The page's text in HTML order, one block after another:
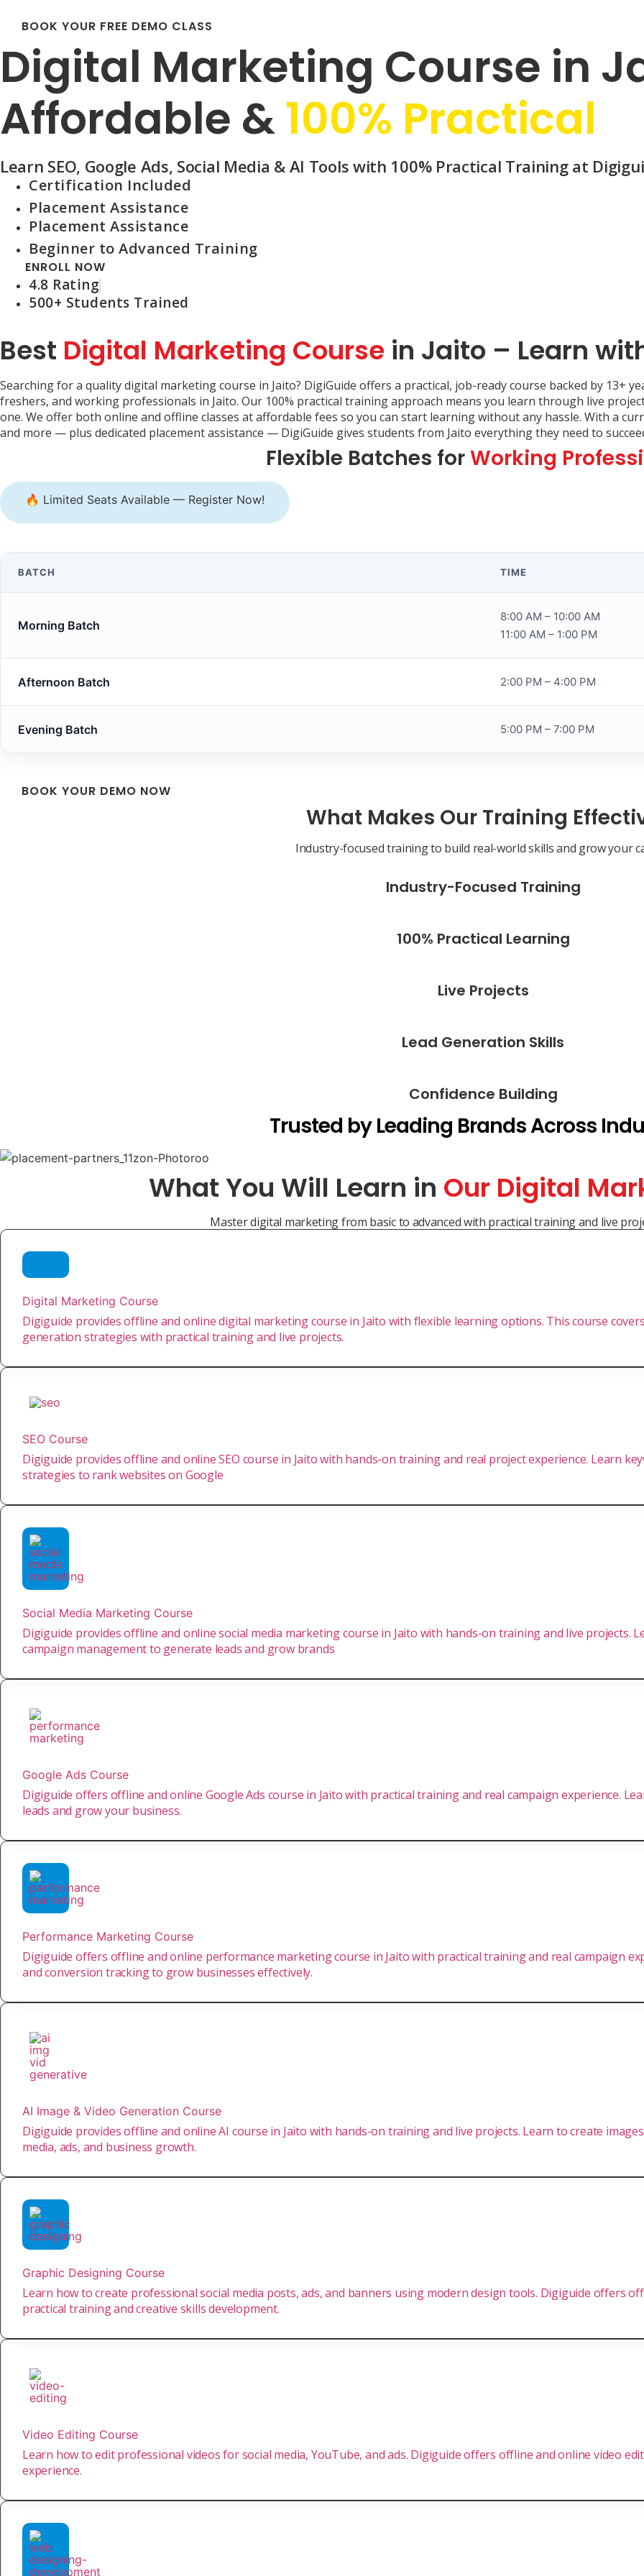
BOOK YOUR FREE DEMO CLASS
Digital Marketing Course in
Affordable &100% Practical
Learn SEO, Google Ads, Social Media & AI Tools with 100% Practical Training at
Certification Included
Placement Assistance
Placement Assistance
Beginner to Advanced Training
ENROLL NOW
4.8 Rating
500+ Students Trained
Best Digital Marketing Course in Jaito – Learn
Searching for a quality digital marketing course in Jaito? DigiGuide offers a practical, job-ready course backed by 13+
freshers, and working professionals in Jaito. Our 100% practical training approach means you learn through live
one. We offer both online and offline classes at affordable fees so you can start learning without any hassle. With a
and more — plus dedicated placement assistance — DigiGuide gives students from Jaito everything they need to
Flexible Batches forWorking
🔥 Limited Seats Available — Register Now!
BATCH TIME
Morning Batch
8:00 AM – 10:00 AM
11:00 AM – 1:00 PM
Afternoon Batch 2:00 PM – 4:00 PM
Evening Batch 5:00 PM – 7:00 PM
BOOK YOUR DEMO NOW
What Makes Our Training
Industry-focused training to build real-world skills and grow your
Industry-Focused Training
100% Practical Learning
Live Projects
Lead Generation Skills
Confidence Building
Trusted by Leading Brands Across
What You Will Learn in Our Digital
Master digital marketing from basic to advanced with practical training and live
Digital Marketing Course
Digiguide provides offline and online digital marketing course in Jaito with flexible learning options. This course
generation strategies with practical training and live projects.
SEO Course
Digiguide provides offline and online SEO course in Jaito with hands-on training and real project experience. Learn
strategies to rank websites on Google
Social Media Marketing Course
Digiguide provides offline and online social media marketing course in Jaito with hands-on training and live projects.
campaign management to generate leads and grow brands
Google Ads Course
Digiguide offers offline and online Google Ads course in Jaito with practical training and real campaign experience.
leads and grow your business.
Performance Marketing Course
Digiguide offers offline and online performance marketing course in Jaito with practical training and real campaign
and conversion tracking to grow businesses effectively.
AI Image & Video Generation Course
Digiguide provides offline and online AI course in Jaito with hands-on training and live projects. Learn to create
media, ads, and business growth.
Graphic Designing Course
Learn how to create professional social media posts, ads, and banners using modern design tools. Digiguide offers
practical training and creative skills development.
Video Editing Course
Learn how to edit professional videos for social media, YouTube, and ads. Digiguide offers offline and online video
experience.